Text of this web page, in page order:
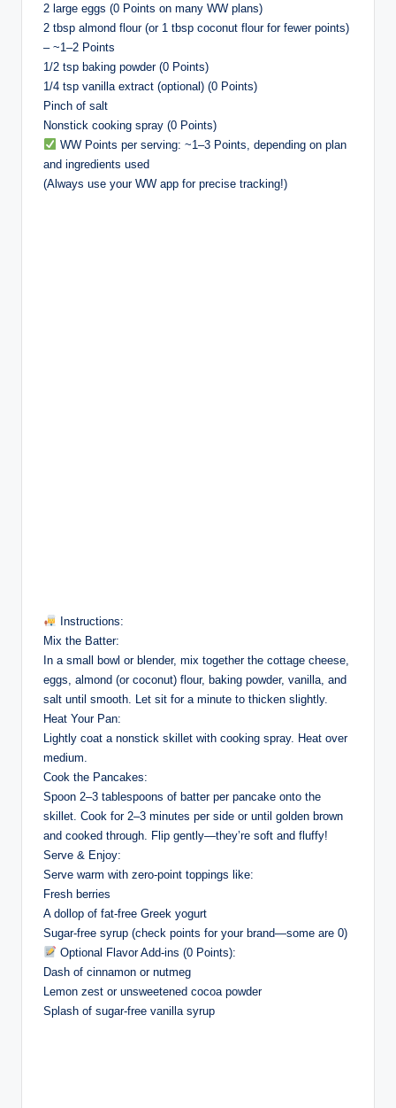
2 large eggs (0 Points on many WW plans)
2 tbsp almond flour (or 1 tbsp coconut flour for fewer points)
– ~1–2 Points
1/2 tsp baking powder (0 Points)
1/4 tsp vanilla extract (optional) (0 Points)
Pinch of salt
Nonstick cooking spray (0 Points)
WW Points per serving: ~1–3 Points, depending on plan
and ingredients used
(Always use your WW app for precise tracking!)
Instructions:
Mix the Batter:
In a small bowl or blender, mix together the cottage cheese,
eggs, almond (or coconut) flour, baking powder, vanilla, and
salt until smooth. Let sit for a minute to thicken slightly.
Heat Your Pan:
Lightly coat a nonstick skillet with cooking spray. Heat over
medium.
Cook the Pancakes:
Spoon 2–3 tablespoons of batter per pancake onto the
skillet. Cook for 2–3 minutes per side or until golden brown
and cooked through. Flip gently—they’re soft and fluffy!
Serve & Enjoy:
Serve warm with zero-point toppings like:
Fresh berries
A dollop of fat-free Greek yogurt
Sugar-free syrup (check points for your brand—some are 0)
Optional Flavor Add-ins (0 Points):
Dash of cinnamon or nutmeg
Lemon zest or unsweetened cocoa powder
Splash of sugar-free vanilla syrup